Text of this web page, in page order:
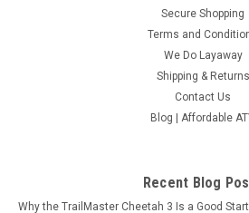
Secure Shopping
Terms and
We Do Layaway
Shipping & Returns
Contact Us
Blog | Affordable
Recent Blog
Why the TrailMaster Cheetah 3 Is a Good